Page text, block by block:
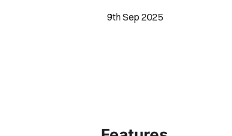
9th Sep 2025